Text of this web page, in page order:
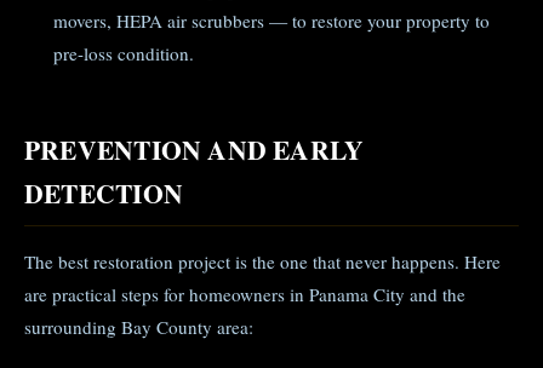
movers, HEPA air scrubbers — to restore your property to
pre-loss condition.
PREVENTION AND EARLY
DETECTION
The best restoration project is the one that never happens. Here
are practical steps for homeowners in Panama City and the
surrounding Bay County area: